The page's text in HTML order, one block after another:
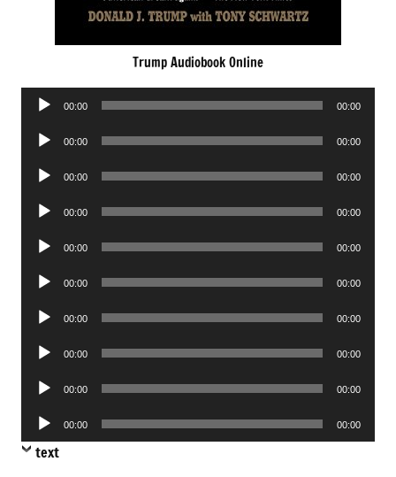
Trump Audiobook Online
Audio
00:00 00:00
Audio
00:00 00:00
Audio
00:00 00:00
Audio
00:00 00:00
Audio
00:00 00:00
Audio
00:00 00:00
Audio
00:00 00:00
Audio
00:00 00:00
Audio
00:00 00:00
Audio
Player
00:00 00:00
text